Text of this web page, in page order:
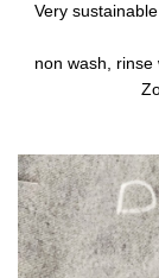
Very
non wash,
Zoom up